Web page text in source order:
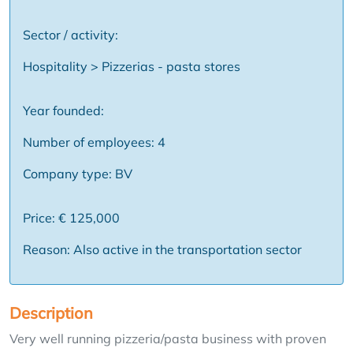
Sector / activity:
Hospitality > Pizzerias - pasta stores
Year founded:
Number of employees: 4
Company type: BV
Price: € 125,000
Reason: Also active in the transportation sector
Description
Very well running pizzeria/pasta business with proven